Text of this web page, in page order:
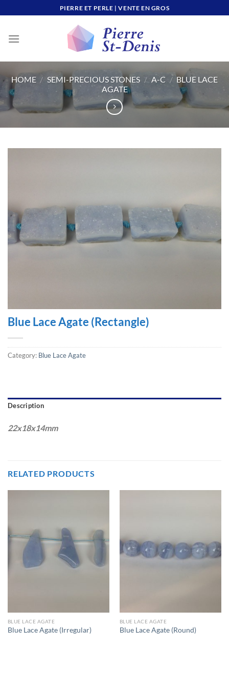
to
PIERRE ET PERLE | VENTE EN GROS
HOME / SEMI-PRECIOUS STONES / A-C / BLUE LACE
AGATE
Blue Lace Agate (Rectangle)
Category: Blue Lace Agate
Description
22x18x14mm
RELATED PRODUCTS
BLUE LACE AGATE
Blue Lace Agate (Irregular)
BLUE LACE AGATE
Blue Lace Agate (Round)